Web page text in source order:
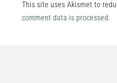
This site uses Akismet to
comment data is processed.